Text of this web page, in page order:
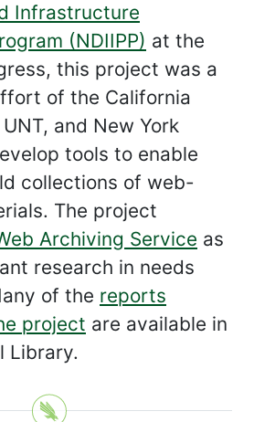
Infrastructure
(NDIIPP) at the
this project was a
of the California
and New York
tools to enable
collections of web-
The project
Archiving Service as
research in needs
of the reports
project are available in
Library.